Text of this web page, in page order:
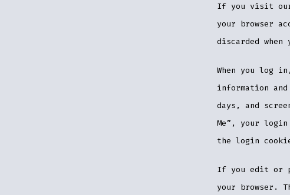
If you visit our
your browser
discarded when
When you log
information
days, and
Me”, your
the login
If you edit or
your browser.